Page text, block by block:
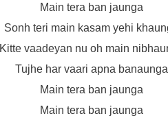
Main tera ban jaunga
Sonh teri main kasam yehi
Kitte vaadeyan nu oh main
Tujhe har vaari apna banaunga
Main tera ban jaunga
Main tera ban jaunga